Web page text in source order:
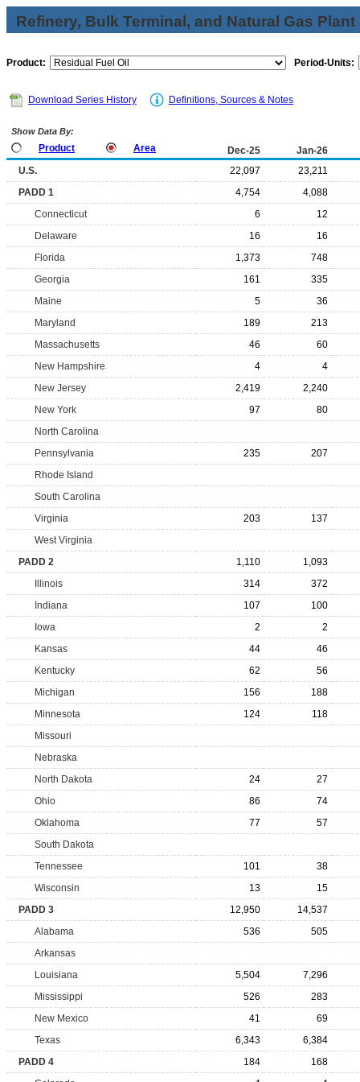
Refinery, Bulk Terminal, and Natural Gas
Product: Period-Units:
Download Series History Definitions, Sources & Notes
Show Data By:
Product Area Dec-25
Jan-26
U.S.
22,097
23,211
PADD 1
4,754
4,088
Connecticut
6
12
Delaware
16
16
Florida
1,373
748
Georgia
161
335
Maine
5
36
Maryland
189
213
Massachusetts
46
60
New Hampshire
4
4
New Jersey
2,419
2,240
New York
97
80
North Carolina
Pennsylvania
235
207
Rhode Island
South Carolina
Virginia
203
137
West Virginia
PADD 2
1,110
1,093
Illinois
314
372
Indiana
107
100
Iowa
2
2
Kansas
44
46
Kentucky
62
56
Michigan
156
188
Minnesota
124
118
Missouri
Nebraska
North Dakota
24
27
Ohio
86
74
Oklahoma
77
57
South Dakota
Tennessee
101
38
Wisconsin
13
15
PADD 3
12,950
14,537
Alabama
536
505
Arkansas
Louisiana
5,504
7,296
Mississippi
526
283
New Mexico
41
69
Texas
6,343
6,384
PADD 4
184
168